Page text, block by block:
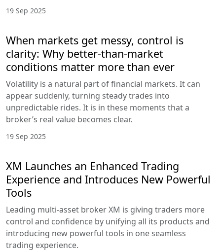
19 Sep 2025
When markets get messy, control is
clarity: Why better-than-market
conditions matter more than ever
Volatility is a natural part of financial markets. It can
appear suddenly, turning steady trades into
unpredictable rides. It is in these moments that a
broker’s real value becomes clear.
19 Sep 2025
XM Launches an Enhanced Trading
Experience and Introduces New Powerful
Tools
Leading multi-asset broker XM is giving traders more
control and confidence by unifying all its products and
introducing new powerful tools in one seamless
trading experience.